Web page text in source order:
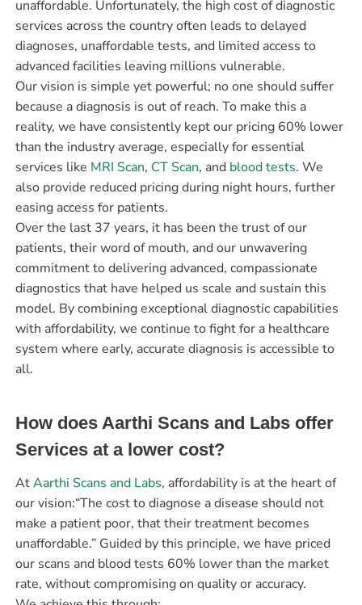
unaffordable. Unfortunately, the high cost of diagnostic
services across the country often leads to delayed
diagnoses, unaffordable tests, and limited access to
advanced facilities leaving millions vulnerable.
Our vision is simple yet powerful; no one should suffer
because a diagnosis is out of reach. To make this a
reality, we have consistently kept our pricing 60% lower
than the industry average, especially for essential
services like MRI Scan, CT Scan, and blood tests. We
also provide reduced pricing during night hours, further
easing access for patients.
Over the last 37 years, it has been the trust of our
patients, their word of mouth, and our unwavering
commitment to delivering advanced, compassionate
diagnostics that have helped us scale and sustain this
model. By combining exceptional diagnostic capabilities
with affordability, we continue to fight for a healthcare
system where early, accurate diagnosis is accessible to
all.
How does Aarthi Scans and Labs offer
Services at a lower cost?
AtAarthi Scans and Labs, affordability is at the heart of
our vision:“The cost to diagnose a disease should not
make a patient poor, that their treatment becomes
unaffordable.” Guided by this principle, we have priced
our scans and blood tests 60% lower than the market
rate, without compromising on quality or accuracy.